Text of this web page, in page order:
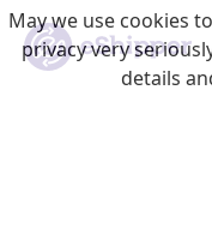
May we use cookies
privacy very
details